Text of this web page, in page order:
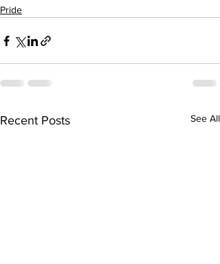
Pride
Recent Posts See All